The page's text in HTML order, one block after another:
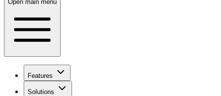
Open main menu
Features
Solutions